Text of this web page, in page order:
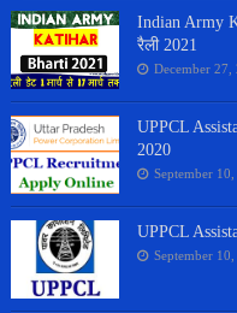
Indian Army
रैली 2021
December 27,
UPPCL
2020
September
UPPCL
September